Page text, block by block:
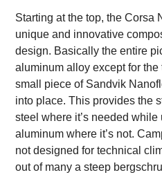
Starting at the top, the Corsa
unique and innovative
design. Basically the entire
aluminum alloy except for
small piece of Sandvik
into place. This provides the
steel where it’s needed
aluminum where it’s not.
not designed for technical
out of many a steep